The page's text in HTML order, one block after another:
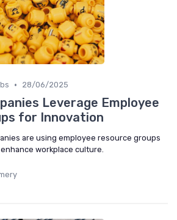
• 28/06/2025
Leverage Employee
for Innovation
are using employee resource groups
workplace culture.